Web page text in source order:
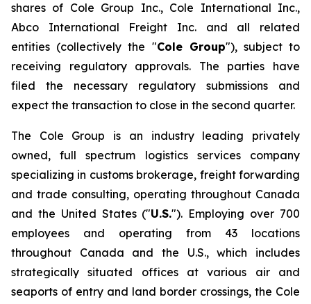
shares of Cole Group Inc., Cole International Inc.,
Abco International Freight Inc. and all related
entities (collectively the "Cole Group"), subject to
receiving regulatory approvals. The parties have
filed the necessary regulatory submissions and
expect the transaction to close in the second quarter.
The Cole Group is an industry leading privately
owned, full spectrum logistics services company
specializing in customs brokerage, freight forwarding
and trade consulting, operating throughout Canada
and the United States ("U.S."). Employing over 700
employees and operating from 43 locations
throughout Canada and the U.S., which includes
strategically situated offices at various air and
seaports of entry and land border crossings, the Cole